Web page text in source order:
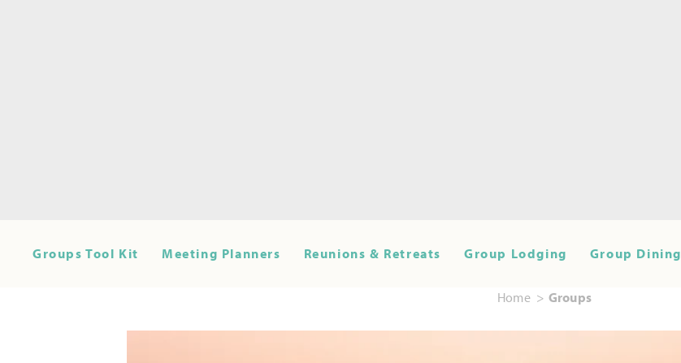
Groups Tool Kit Meeting Planners Reunions & Retreats Group Lodging Group Dining
Home Groups